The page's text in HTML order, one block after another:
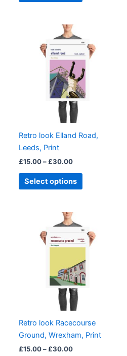
Retro look Elland Road,
Leeds, Print
£15.00– £30.00
Price
range:
£15.00
through
£30.00
Select options
product
has
multiple
variants.
The
chosen
product
page
Retro look Racecourse
Ground, Wrexham, Print
£15.00– £30.00
Price
range:
£15.00
through
£30.00
product
has
variants.
The
chosen
on